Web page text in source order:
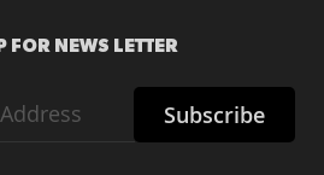
FOR NEWS LETTER
Subscribe